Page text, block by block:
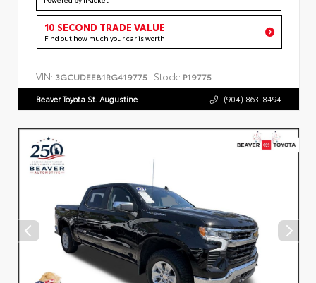
10 SECOND TRADE VALUE
Find out how much your car is worth
VIN: 3GCUDEE81RG419775 Stock: P19775
Beaver Toyota St. Augustine (904) 863-8494